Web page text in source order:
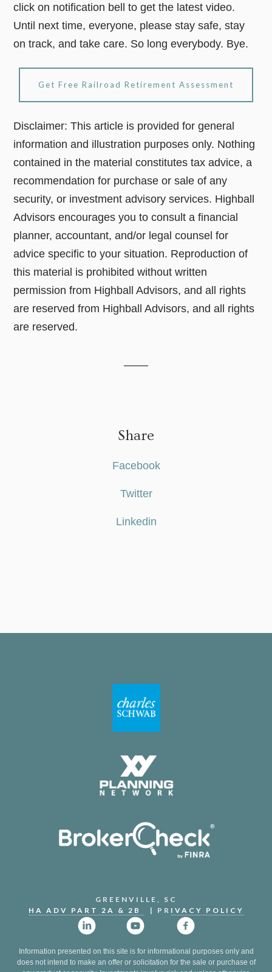
click on notification bell to get the latest video.
Until next time, everyone, please stay safe, stay
on track, and take care. So long everybody. Bye.
Get Free Railroad Retirement Assessment
Disclaimer: This article is provided for general
information and illustration purposes only. Nothing
contained in the material constitutes tax advice, a
recommendation for purchase or sale of any
security, or investment advisory services. Highball
Advisors encourages you to consult a financial
planner, accountant, and/or legal counsel for
advice specific to your situation. Reproduction of
this material is prohibited without written
permission from Highball Advisors, and all rights
are reserved from Highball Advisors, and all rights
are reserved.
Share
Facebook
Twitter
Linkedin
GREENVILLE, SC
HA ADV PART 2A & 2B
| PR IVACY POLICY
Information presented on this site is for informational purposes only and
does not intend to make an offer or solicitation for the sale or purchase of